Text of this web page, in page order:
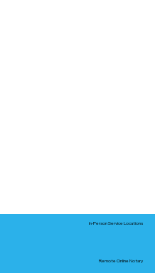
In-Person Service Locations
Remote Online Notary